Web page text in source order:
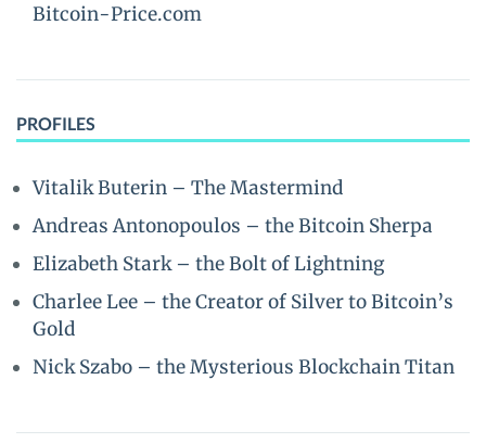
Bitcoin-Price.com
PROFILES
Vitalik Buterin – The Mastermind
Andreas Antonopoulos – the Bitcoin Sherpa
Elizabeth Stark – the Bolt of Lightning
Charlee Lee – the Creator of Silver to Bitcoin’s
Gold
Nick Szabo – the Mysterious Blockchain Titan